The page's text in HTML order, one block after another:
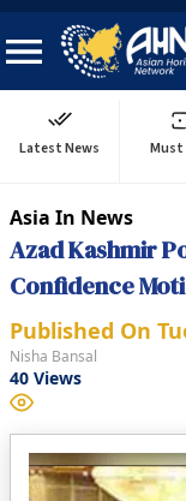
Latest News Must
Asia In News
Azad Kashmir
Confidence
Published On
Nisha Bansal
40 Views